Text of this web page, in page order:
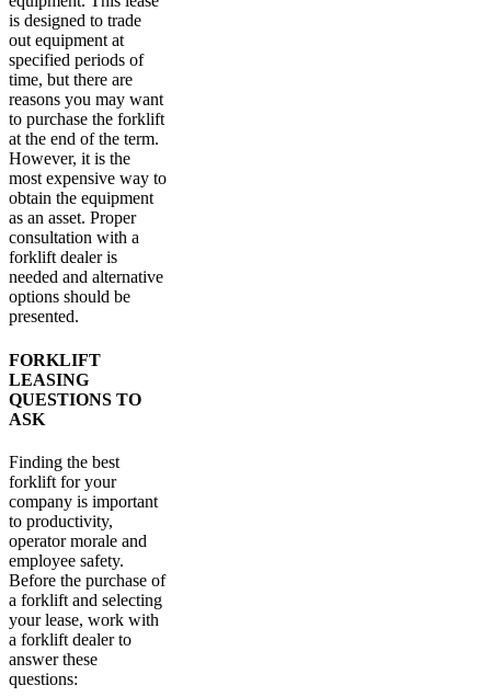
is designed to trade
out equipment at
specified periods of
time, but there are
reasons you may want
to purchase the forklift
at the end of the term.
However, it is the
most expensive way to
obtain the equipment
as an asset. Proper
consultation with a
forklift dealer is
needed and alternative
options should be
presented.
FORKLIFT
LEASING
QUESTIONS TO
ASK
Finding the best
forklift for your
company is important
to productivity,
operator morale and
employee safety.
Before the purchase of
a forklift and selecting
your lease, work with
a forklift dealer to
answer these
questions: